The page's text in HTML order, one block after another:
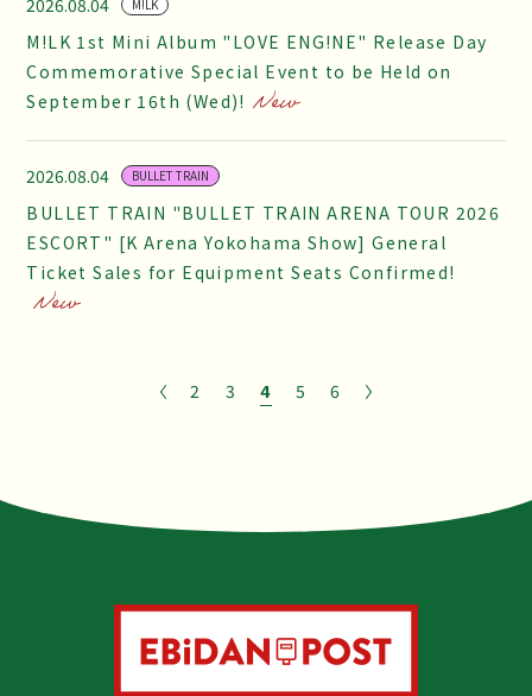
2026.08.04 M!LK
M!LK 1st Mini Album "LOVE ENG!NE" Release Day
Commemorative Special Event to be Held on
September 16th (Wed)!
2026.08.04 BULLET TRAIN
BULLET TRAIN "BULLET TRAIN ARENA TOUR 2026
ESCORT" [K Arena Yokohama Show] General
Ticket Sales for Equipment Seats Confirmed!
2 3 4 5 6